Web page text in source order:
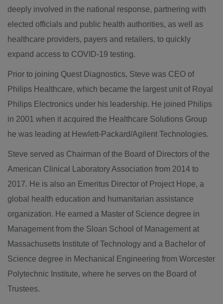
deeply involved in the national response, partnering with
elected officials and public health authorities, as well as
healthcare providers, payers and retailers, to quickly
expand access to COVID-19 testing.
Prior to joining Quest Diagnostics, Steve was CEO of
Philips Healthcare, which became the largest unit of Royal
Philips Electronics under his leadership. He joined Philips
in 2001 when it acquired the Healthcare Solutions Group
he was leading at Hewlett-Packard/Agilent Technologies.
Steve served as Chairman of the Board of Directors of the
American Clinical Laboratory Association from 2014 to
2017. He is also an Emeritus Director of Project Hope, a
global health education and humanitarian assistance
organization. He earned a Master of Science degree in
Management from the Sloan School of Management at
Massachusetts Institute of Technology and a Bachelor of
Science degree in Mechanical Engineering from Worcester
Polytechnic Institute, where he serves on the Board of
Trustees.